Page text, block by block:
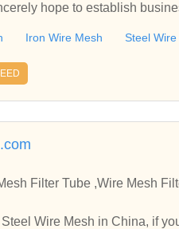
hope to establish
Iron Wire Mesh Steel Wire
Tube ,Wire Mesh Filter Disc ,Wire
Wire Mesh Filter Tube , Wire Mes